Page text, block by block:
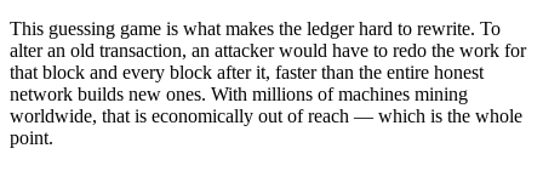
This guessing game is what makes the ledger hard to rewrite. To
alter an old transaction, an attacker would have to redo the work for
that block and every block after it, faster than the entire honest
network builds new ones. With millions of machines mining
worldwide, that is economically out of reach — which is the whole
point.